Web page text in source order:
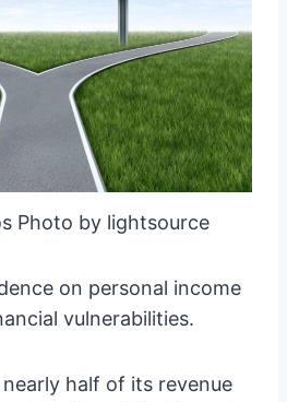
Photo by lightsource
on personal income
vulnerabilities.
half of its revenue